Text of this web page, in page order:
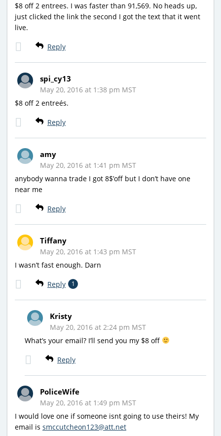
$8 off 2 entrees. I was faster than 91,569. No heads up,
just clicked the link the second I got the text that it went
live.
Reply
spi_cy13
May 20, 2016 at 1:38 pm MST
$8 off 2 entreés.
Reply
amy
May 20, 2016 at 1:41 pm MST
anybody wanna trade I got 8$’off but I don’t have one
near me
Reply
Tiffany
May 20, 2016 at 1:43 pm MST
I wasn’t fast enough. Darn
Reply 1
Kristy
May 20, 2016 at 2:24 pm MST
What’s your email? I’ll send you my $8 off
Reply
PoliceWife
May 20, 2016 at 1:49 pm MST
I would love one if someone isnt going to use theirs! My
email is smccutcheon123@att.net